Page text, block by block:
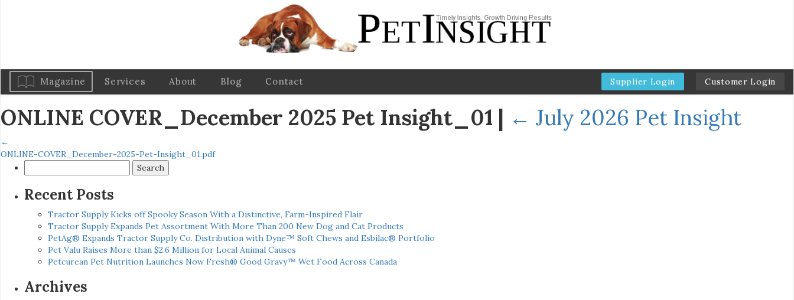
Magazine Services About Blog Contact Supplier Login Customer Login
ONLINE COVER_December 2025 Pet Insight_01 | ← July 2026 Pet Insight
←
ONLINE-COVER_December-2025-Pet-Insight_01.pdf
for:
Recent Posts
Tractor Supply Kicks off Spooky Season With a Distinctive, Farm-Inspired Flair
Tractor Supply Expands Pet Assortment With More Than 200 New Dog and Cat Products
PetAg® Expands Tractor Supply Co. Distribution with Dyne™ Soft Chews and Esbilac® Portfolio
Pet Valu Raises More than $2.6 Million for Local Animal Causes
Petcurean Pet Nutrition Launches Now Fresh® Good Gravy™ Wet Food Across Canada
Archives